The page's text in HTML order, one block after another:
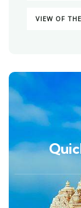
VIEW OF